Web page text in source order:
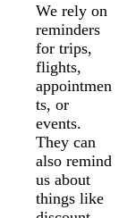
We rely on
reminders
for trips,
flights,
appointmen
ts, or
events.
They can
also remind
us about
things like